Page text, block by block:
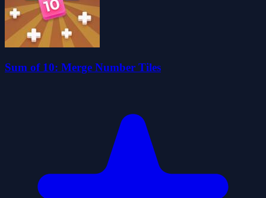
Sum of 10: Merge Number Tiles